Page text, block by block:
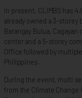
In present, CLIMBS has
already owned a 3-storey
Barangay Bulua,
center and a 5-storey
Office followed by
Philippines.
During the event, multi
from the Climate Change